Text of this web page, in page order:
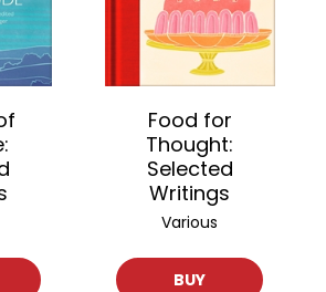
Food for
Thought:
Selected
Writings
Various
BUY